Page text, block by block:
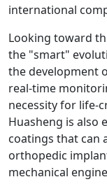
international
Looking toward
the "smart"
the development
real-time
necessity for life-
Huasheng is also
coatings that can
orthopedic
mechanical